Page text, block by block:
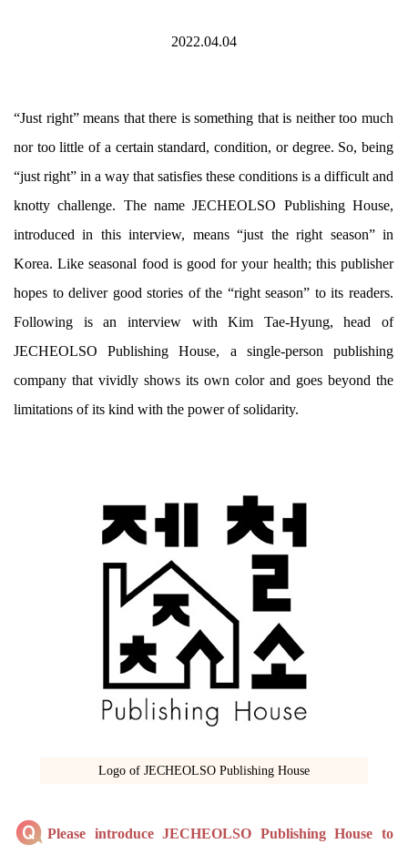
2022.04.04
“Just right” means that there is something that is neither too much
nor too little of a certain standard, condition, or degree. So, being
“just right” in a way that satisfies these conditions is a difficult and
knotty challenge. The name JECHEOLSO Publishing House,
introduced in this interview, means “just the right season” in
Korea. Like seasonal food is good for your health; this publisher
hopes to deliver good stories of the “right season” to its readers.
Following is an interview with Kim Tae-Hyung, head of
JECHEOLSO Publishing House, a single-person publishing
company that vividly shows its own color and goes beyond the
limitations of its kind with the power of solidarity.
Logo of JECHEOLSO Publishing House
Please introduce JECHEOLSO Publishing House to